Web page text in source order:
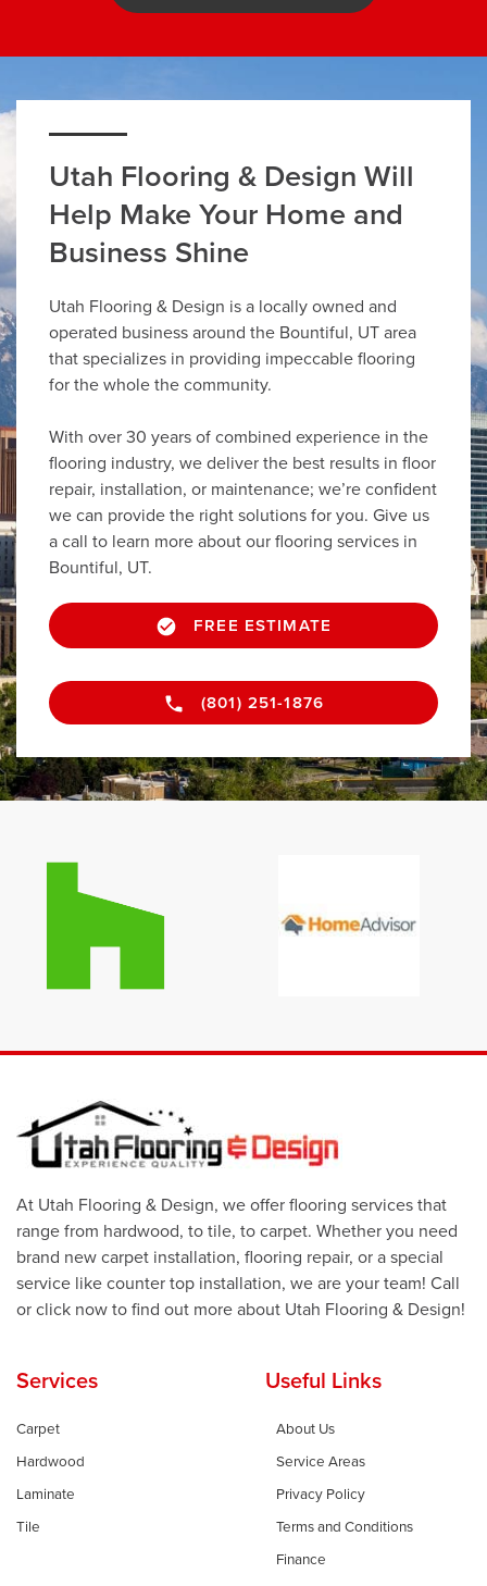
Utah Flooring & Design Will
Help Make Your Home and
Business Shine
Utah Flooring & Design is a locally owned and
operated business around the Bountiful, UT area
that specializes in providing impeccable flooring
for the whole the community.
With over 30 years of combined experience in the
flooring industry, we deliver the best results in floor
repair, installation, or maintenance; we’re confident
we can provide the right solutions for you. Give us
a call to learn more about our flooring services in
Bountiful, UT.
FREE ESTIMATE
(801) 251-1876
At Utah Flooring & Design, we offer flooring services that
range from hardwood, to tile, to carpet. Whether you need
brand new carpet installation, flooring repair, or a special
service like counter top installation, we are your team! Call
or click now to find out more about Utah Flooring & Design!
Services
Carpet
Hardwood
Laminate
Tile
Useful Links
About Us
Service Areas
Privacy Policy
Terms and Conditions
Finance